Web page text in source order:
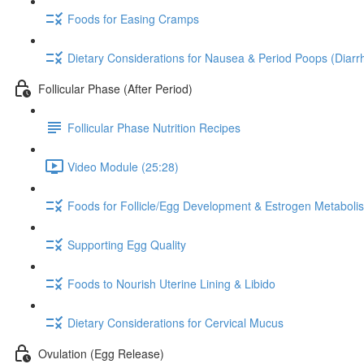
Foods for Easing Cramps
Dietary Considerations for Nausea & Period Poops
Follicular Phase (After Period)
Follicular Phase Nutrition Recipes
Video Module (25:28)
Foods for Follicle/Egg Development & Estrogen
Supporting Egg Quality
Foods to Nourish Uterine Lining & Libido
Dietary Considerations for Cervical Mucus
Ovulation (Egg Release)